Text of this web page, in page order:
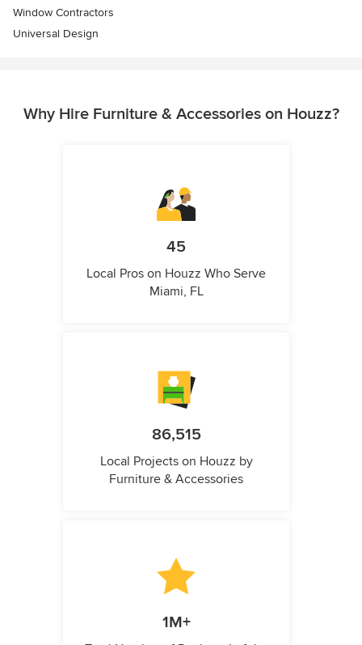
Window Contractors
Universal Design
Why Hire Furniture & Accessories on Houzz?
45
Local Pros on Houzz Who Serve
Miami, FL
86,515
Local Projects on Houzz by
Furniture & Accessories
1M+